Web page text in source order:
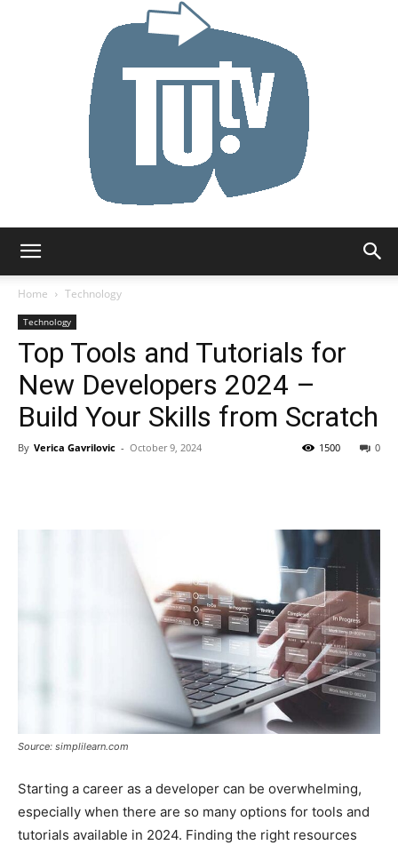
Home
Technology
Technology
Top Tools and Tutorials for
New Developers 2024 –
Build Your Skills from Scratch
By Verica Gavrilovic - October 9, 2024 0
1500
Source: simplilearn.com
Starting a career as a developer can be overwhelming,
especially when there are so many options for tools and
tutorials available in 2024. Finding the right resources